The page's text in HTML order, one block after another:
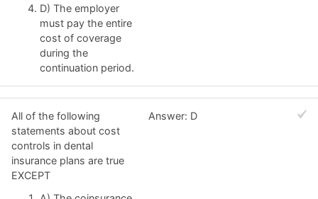
D) The employer
must pay the entire
cost of coverage
during the
continuation period.
All of the following
statements about cost
controls in dental
insurance plans are true
EXCEPT
Answer: D